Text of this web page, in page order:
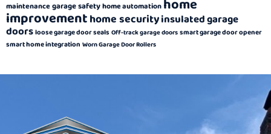
maintenancegarage safetyhome automation
improvementhome securityinsulated garage
doorsloose garage door seals Off-track garage doors smart garage door opener
smart home integration Worn Garage Door Rollers